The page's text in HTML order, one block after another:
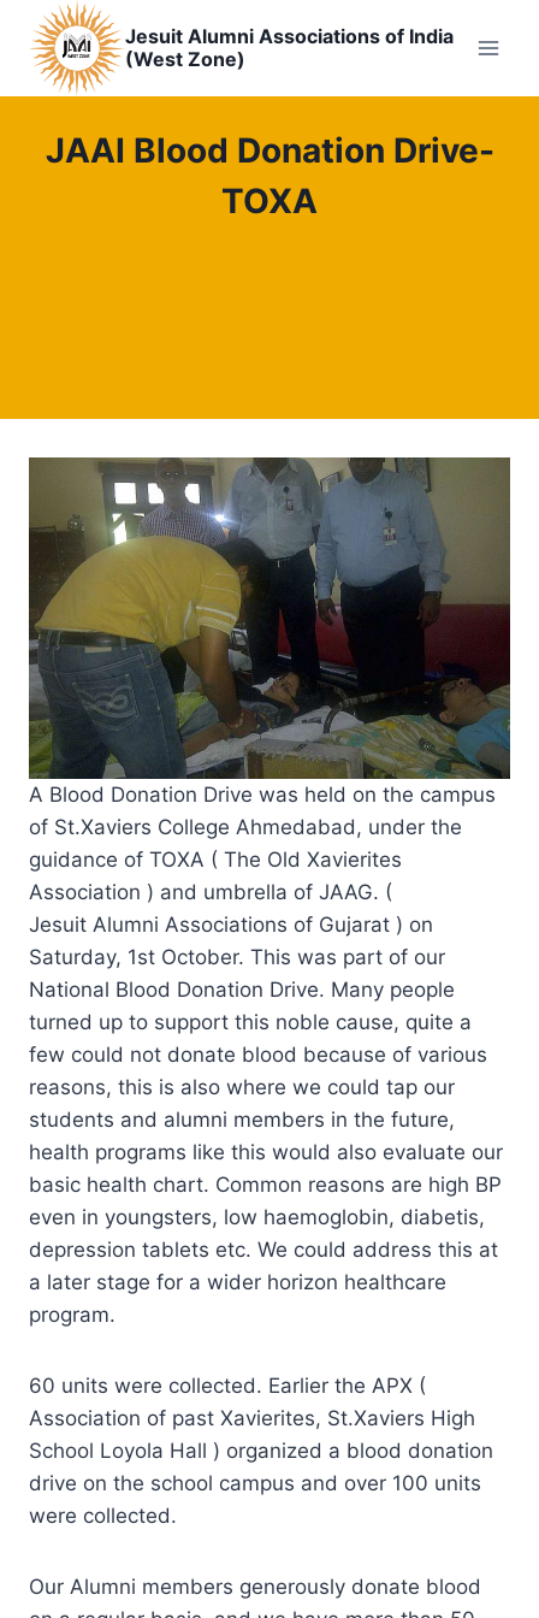
content
Jesuit Alumni Associations of India
(West Zone)
JAAI Blood Donation Drive-
TOXA
A Blood Donation Drive was held on the campus
of St.Xaviers College Ahmedabad, under the
guidance of TOXA ( The Old Xavierites
Association ) and umbrella of JAAG. (
Jesuit Alumni Associations of Gujarat ) on
Saturday, 1st October. This was part of our
National Blood Donation Drive. Many people
turned up to support this noble cause, quite a
few could not donate blood because of various
reasons, this is also where we could tap our
students and alumni members in the future,
health programs like this would also evaluate our
basic health chart. Common reasons are high BP
even in youngsters, low haemoglobin, diabetis,
depression tablets etc. We could address this at
a later stage for a wider horizon healthcare
program.
60 units were collected. Earlier the APX (
Association of past Xavierites, St.Xaviers High
School Loyola Hall ) organized a blood donation
drive on the school campus and over 100 units
were collected.
Our Alumni members generously donate blood